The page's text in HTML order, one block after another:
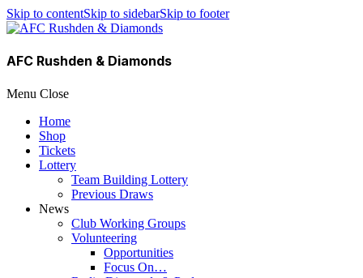
Skip to contentSkip to sidebarSkip to footer
AFC Rushden & Diamonds
Menu Close
Home
Shop
Tickets
Lottery
Team Building Lottery
Previous Draws
News
Club Working Groups
Volunteering
Opportunities
Focus On…